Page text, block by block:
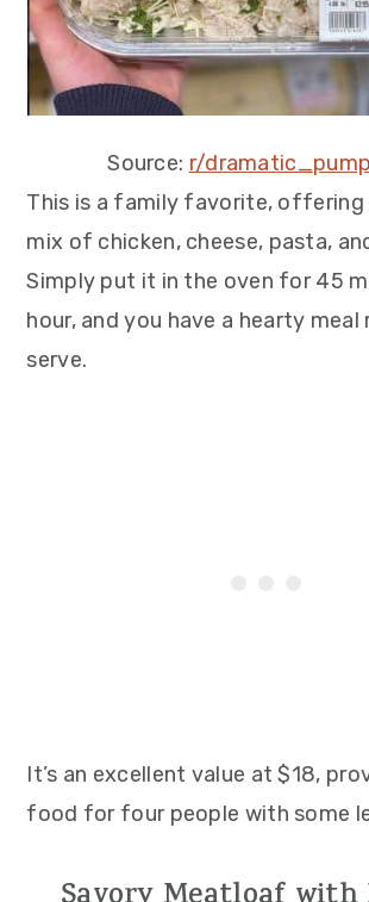
Source: r/
This is a family favorite,
mix of chicken, cheese, pasta,
Simply put it in the oven for 45
hour, and you have a hearty meal
serve.
It’s an excellent value at $18,
food for four people with some